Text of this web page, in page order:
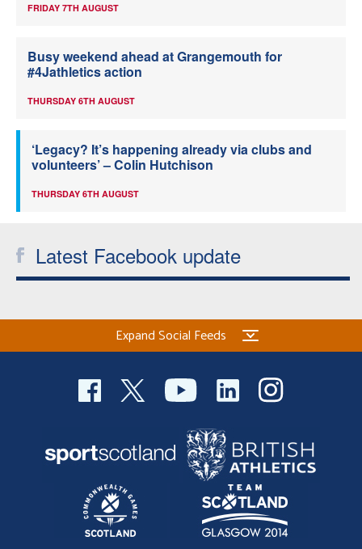
FRIDAY 7TH AUGUST
Busy weekend ahead at Grangemouth for
#4Jathletics action
THURSDAY 6TH AUGUST
‘Legacy? It’s happening already via clubs and
volunteers’ – Colin Hutchison
THURSDAY 6TH AUGUST
Latest Facebook update
Expand Social Feeds